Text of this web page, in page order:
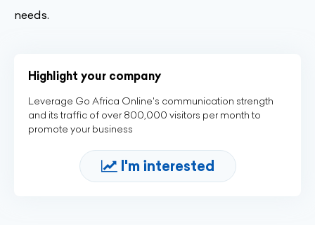
needs.
Highlight your company
Leverage Go Africa Online's communication strength
and its traffic of over 800,000 visitors per month to
promote your business
I'm interested